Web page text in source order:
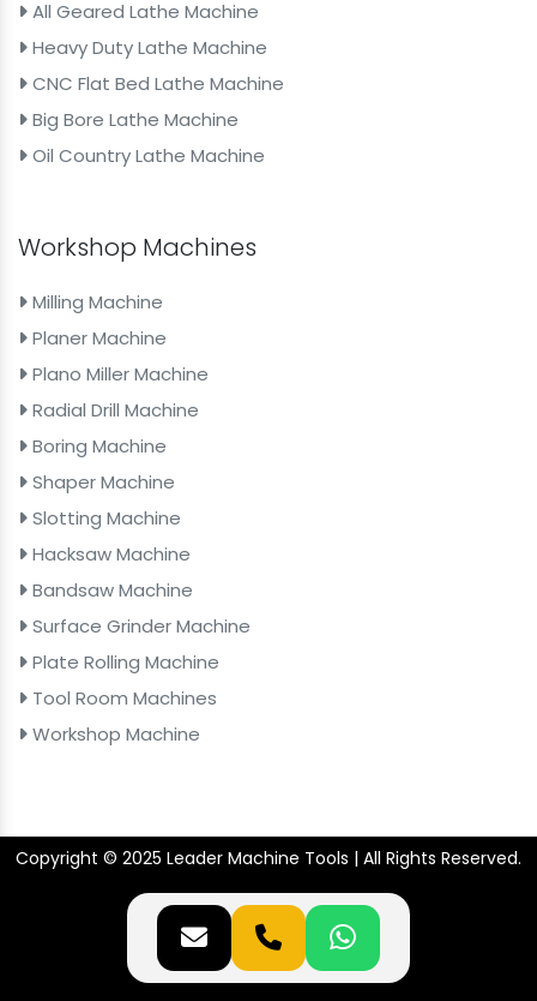
All Geared Lathe Machine
Heavy Duty Lathe Machine
CNC Flat Bed Lathe Machine
Big Bore Lathe Machine
Oil Country Lathe Machine
Workshop Machines
Milling Machine
Planer Machine
Plano Miller Machine
Radial Drill Machine
Boring Machine
Shaper Machine
Slotting Machine
Hacksaw Machine
Bandsaw Machine
Surface Grinder Machine
Plate Rolling Machine
Tool Room Machines
Workshop Machine
Copyright © 2025 Leader Machine Tools | All Rights Reserved.